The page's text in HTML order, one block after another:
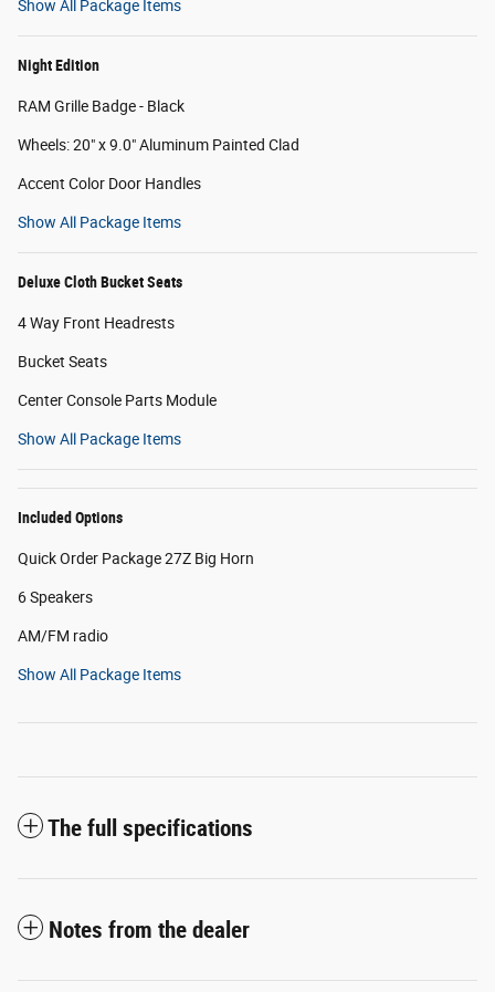
Show All Package Items
Night Edition
RAM Grille Badge - Black
Wheels: 20" x 9.0" Aluminum Painted Clad
Accent Color Door Handles
Show All Package Items
Deluxe Cloth Bucket Seats
4 Way Front Headrests
Bucket Seats
Center Console Parts Module
Show All Package Items
Included Options
Quick Order Package 27Z Big Horn
6 Speakers
AM/FM radio
Show All Package Items
The full specifications
Notes from the dealer